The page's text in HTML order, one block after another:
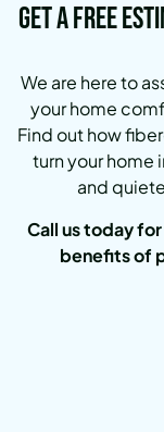
Get a Free
We are here to
your home
Find out how
turn your home
and
Call us today
benefits of